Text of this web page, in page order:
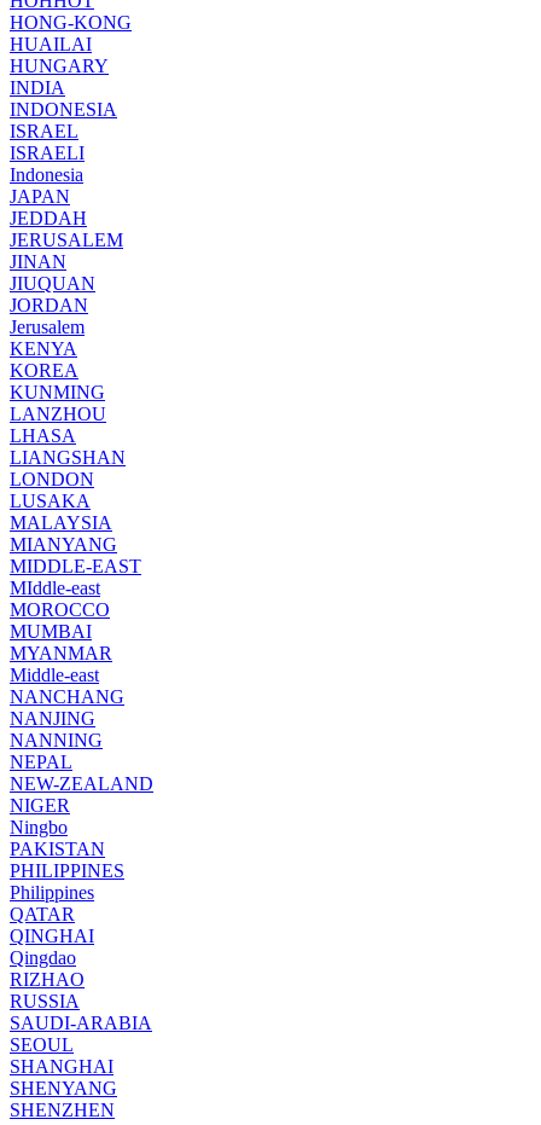
HONG-KONG
HUAILAI
HUNGARY
INDIA
INDONESIA
ISRAEL
ISRAELI
Indonesia
JAPAN
JEDDAH
JERUSALEM
JINAN
JIUQUAN
JORDAN
Jerusalem
KENYA
KOREA
KUNMING
LANZHOU
LHASA
LIANGSHAN
LONDON
LUSAKA
MALAYSIA
MIANYANG
MIDDLE-EAST
MIddle-east
MOROCCO
MUMBAI
MYANMAR
Middle-east
NANCHANG
NANJING
NANNING
NEPAL
NEW-ZEALAND
NIGER
Ningbo
PAKISTAN
PHILIPPINES
Philippines
QATAR
QINGHAI
Qingdao
RIZHAO
RUSSIA
SAUDI-ARABIA
SEOUL
SHANGHAI
SHENYANG
SHENZHEN